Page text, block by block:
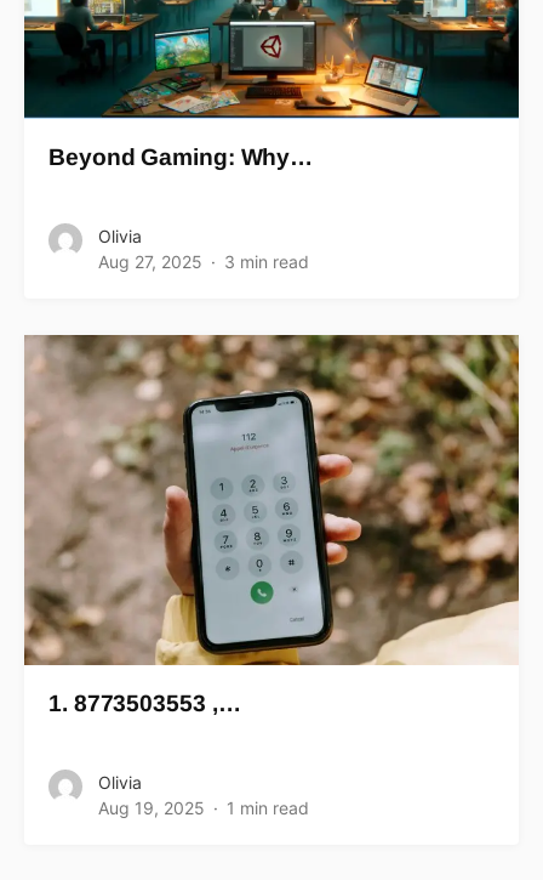
Beyond Gaming: Why…
Olivia
Aug 27, 2025
3 min read
1. 8773503553 ,…
Olivia
Aug 19, 2025
1 min read